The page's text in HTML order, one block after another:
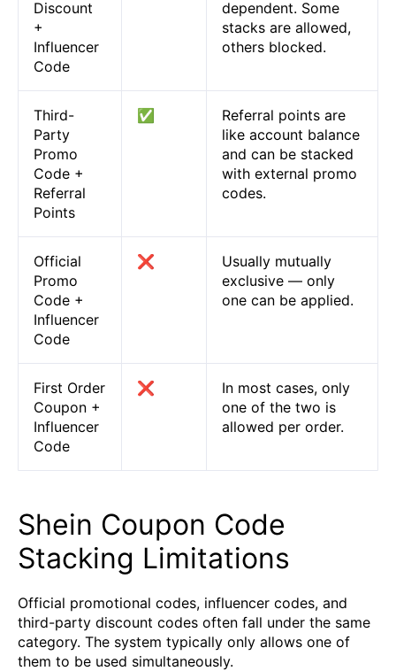
Discount
+
Influencer
Code
dependent. Some
stacks are allowed,
others blocked.
Third-
Party
Promo
Code +
Referral
Points
✅
Referral points are
like account balance
and can be stacked
with external promo
codes.
Official
Promo
Code +
Influencer
Code
❌
Usually mutually
exclusive — only
one can be applied.
First Order
Coupon +
Influencer
Code
❌
In most cases, only
one of the two is
allowed per order.
Shein Coupon Code
Stacking Limitations
Official promotional codes, influencer codes, and
third-party discount codes often fall under the same
category. The system typically only allows one of
them to be used simultaneously.